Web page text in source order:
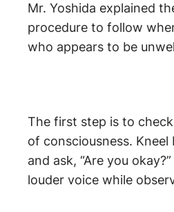
Mr. Yoshida explained
procedure to follow
who appears to be
The first step is to check
of consciousness. Kneel
and ask, “Are you
louder voice while